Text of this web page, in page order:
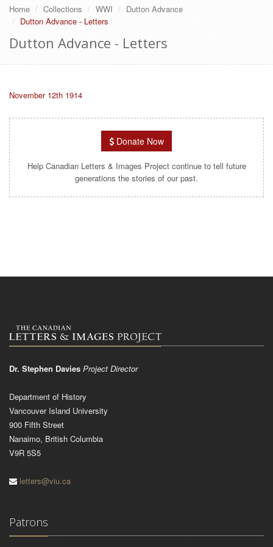
Home Collections WWI
Dutton Advance
Dutton Advance - Letters
Dutton Advance - Letters
November 12th 1914
Donate Now
Help Canadian Letters & Images Project continue to tell future
generations the stories of our past.
Dr. Stephen Davies Project Director
Department of History
Vancouver Island University
900 Fifth Street
Nanaimo, British Columbia
V9R 5S5
letters@viu.ca
Patrons